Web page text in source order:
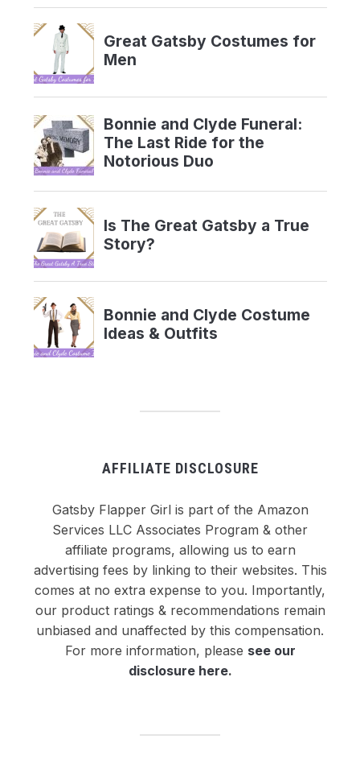
AFFILIATE DISCLOSURE
Gatsby Flapper Girl is part of the Amazon
Services LLC Associates Program & other
affiliate programs, allowing us to earn
advertising fees by linking to their websites. This
comes at no extra expense to you. Importantly,
our product ratings & recommendations remain
unbiased and unaffected by this compensation.
For more information, please see our
disclosure here.